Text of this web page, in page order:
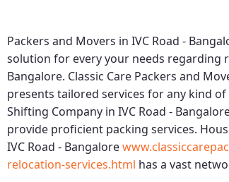
Packers and Movers in IVC Road -
solution for every your needs regarding
Bangalore. Classic Care Packers and
presents tailored services for any kind
Shifting Company in IVC Road -
provide proficient packing services.
IVC Road - Bangalore
relocation-services.html has a vast